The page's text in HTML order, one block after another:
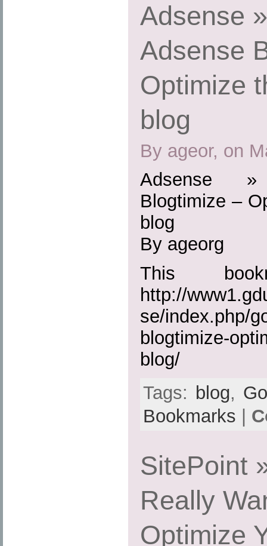
Adsense
Adsense
Optimize
blog
By ageor, on
Adsense
Blogtimize –
blog
By ageorg
This
http://
se/index.php/
blogtimize-
blog/
Tags: blog,
Bookmarks
SitePoint
Really
Optimize